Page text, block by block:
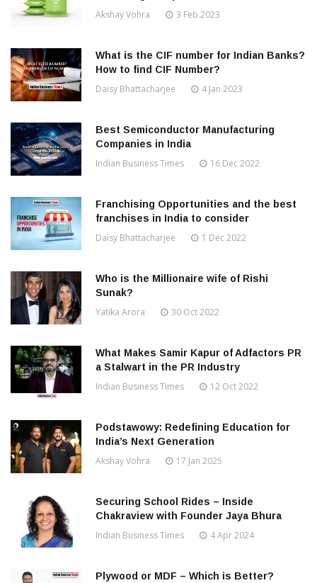
Akshay Vohra 3 Feb 2023
What is the CIF number for Indian Banks?
How to find CIF Number?
Daisy Bhattacharjee 4 Jan 2023
Best Semiconductor Manufacturing
Companies in India
Indian Business Times 16 Dec 2022
Franchising Opportunities and the best
franchises in India to consider
Daisy Bhattacharjee 1 Dec 2022
Who is the Millionaire wife of Rishi
Sunak?
Yatika Arora 30 Oct 2022
What Makes Samir Kapur of Adfactors PR
a Stalwart in the PR Industry
Indian Business Times 12 Oct 2022
Podstawowy: Redefining Education for
India’s Next Generation
Akshay Vohra 17 Jan 2025
Securing School Rides – Inside
Chakraview with Founder Jaya Bhura
Indian Business Times 4 Apr 2024
Plywood or MDF – Which is Better?